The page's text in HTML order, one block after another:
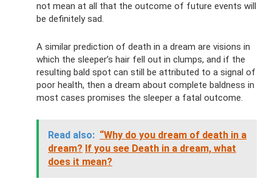
not mean at all that the outcome of future events will
be definitely sad.
A similar prediction of death in a dream are visions in
which the sleeper’s hair fell out in clumps, and if the
resulting bald spot can still be attributed to a signal of
poor health, then a dream about complete baldness in
most cases promises the sleeper a fatal outcome.
Read also: “Why do you dream of death in a
dream? If you see Death in a dream, what
does it mean?